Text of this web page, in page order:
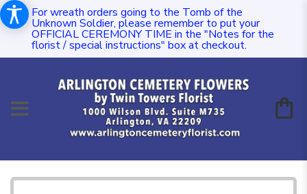
For wreath orders going to the Tomb of the
Unknown Soldier, please remember to put your
OFFICIAL CEREMONY TIME in the "Notes for the
florist / special instructions" box at checkout.